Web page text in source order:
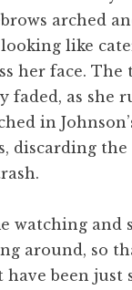
arched
like
her face.
faded, as she
in
discarding
watching and
around, so
have been just